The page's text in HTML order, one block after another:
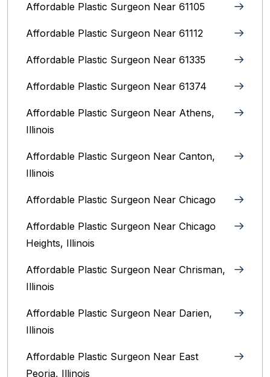
Affordable Plastic Surgeon Near 61105
Affordable Plastic Surgeon Near 61112
Affordable Plastic Surgeon Near 61335
Affordable Plastic Surgeon Near 61374
Affordable Plastic Surgeon Near Athens,
Illinois
Affordable Plastic Surgeon Near Canton,
Illinois‎
Affordable Plastic Surgeon Near Chicago‎
Affordable Plastic Surgeon Near Chicago
Heights, Illinois
Affordable Plastic Surgeon Near Chrisman,
Illinois
Affordable Plastic Surgeon Near Darien,
Illinois‎
Affordable Plastic Surgeon Near East
Peoria, Illinois